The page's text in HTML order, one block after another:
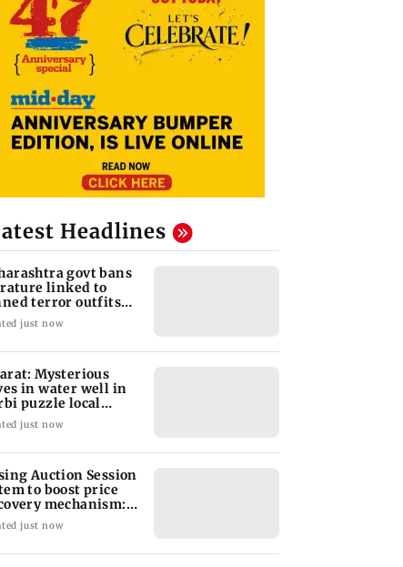
Headlines
govt bans
linked to
terror outfits
extremism
just now
Mysterious
in water well in
puzzle local
just now
Auction Session
to boost price
mechanism:
just now